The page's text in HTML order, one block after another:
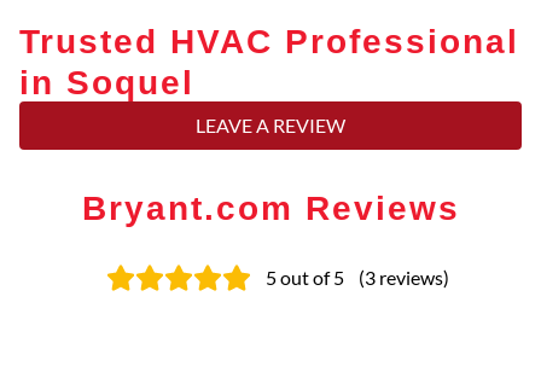
Trusted HVAC Professional
in Soquel
LEAVE A REVIEW
Bryant.com Reviews
5out of 5 (3 reviews)